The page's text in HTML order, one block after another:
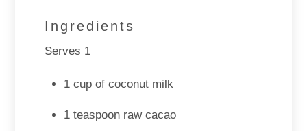
Ingredients
Serves 1
1 cup of coconut milk
1 teaspoon raw cacao